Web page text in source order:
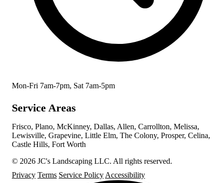
Mon-Fri 7am-7pm, Sat 7am-5pm
Service Areas
Frisco, Plano, McKinney, Dallas, Allen, Carrollton, Melissa,
Lewisville, Grapevine, Little Elm, The Colony, Prosper, Celina,
Castle Hills, Fort Worth
© 2026 JC's Landscaping LLC. All rights reserved.
Privacy Terms Service Policy Accessibility